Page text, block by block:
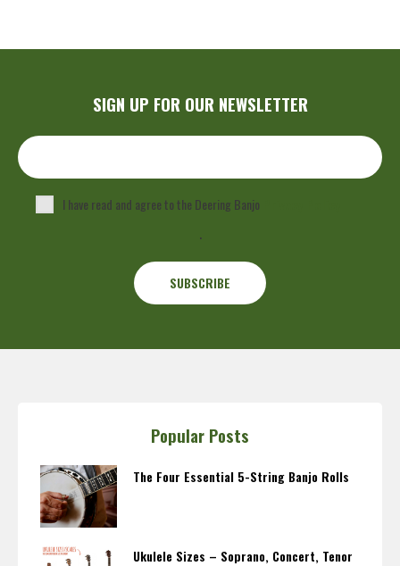
SIGN UP FOR OUR NEWSLETTER
I have read and agree to the Deering Banjo
.
Popular Posts
The Four Essential 5-String Banjo Rolls
Ukulele Sizes – Soprano, Concert, Tenor